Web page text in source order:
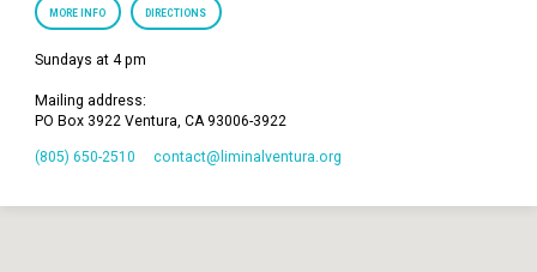
MORE INFO DIRECTIONS
Sundays at 4 pm
Mailing address:
PO Box 3922 Ventura, CA 93006-3922
(805) 650-2510 contact​@liminalventura.org